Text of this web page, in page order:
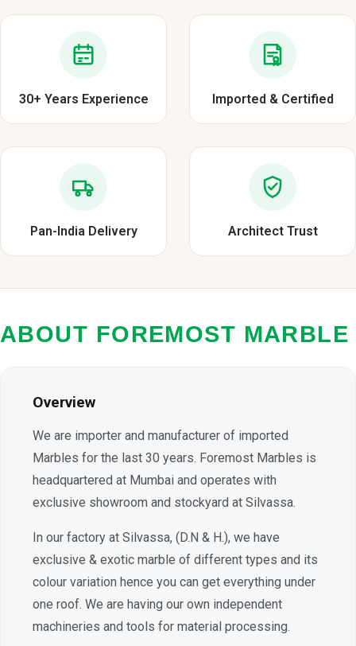
30+ Years Experience Imported & Certified
Pan-India Delivery Architect Trust
ABOUT FOREMOST MARBLE
Overview
We are importer and manufacturer of imported
Marbles for the last 30 years. Foremost Marbles is
headquartered at Mumbai and operates with
exclusive showroom and stockyard at Silvassa.
In our factory at Silvassa, (D.N & H.), we have
exclusive & exotic marble of different types and its
colour variation hence you can get everything under
one roof. We are having our own independent
machineries and tools for material processing.